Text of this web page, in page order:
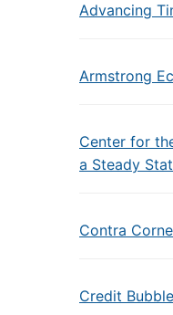
Advancing
Armstrong
Center for
a Steady
Contra
Credit